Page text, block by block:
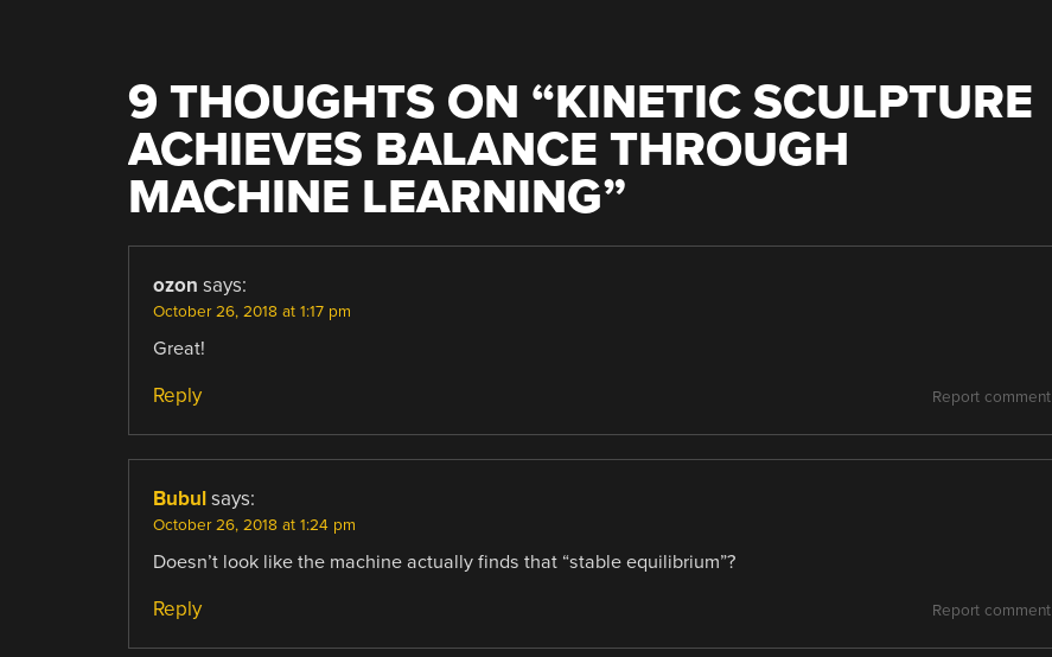
9 THOUGHTS ON “KINETIC SCULPTURE
ACHIEVES BALANCE THROUGH
MACHINE LEARNING”
ozon says:
October 26, 2018 at 1:17 pm
Great!
Report comment
Reply
Bubul says:
October 26, 2018 at 1:24 pm
Doesn’t look like the machine actually finds that “stable equilibrium”?
Report comment
Reply